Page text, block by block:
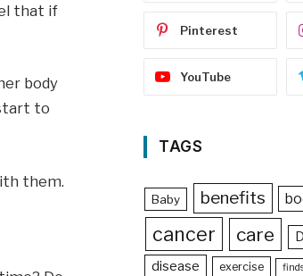
that if
body
to
them.
Pinterest
YouTube
TAGS
Baby benefits
cancer care
disease
exercise